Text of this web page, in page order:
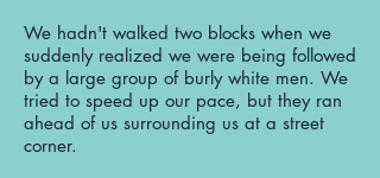
We hadn't walked two blocks when we
suddenly realized we were being followed
by a large group of burly white men. We
tried to speed up our pace, but they ran
ahead of us surrounding us at a street
corner.